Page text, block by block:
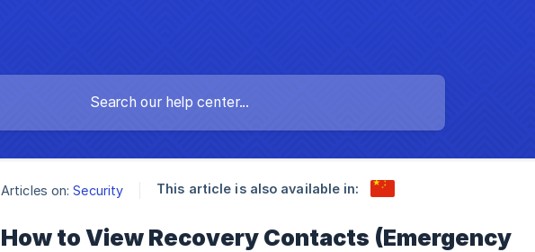
Articles on: Security This article is also available in:
How to View Recovery Contacts (Emergency